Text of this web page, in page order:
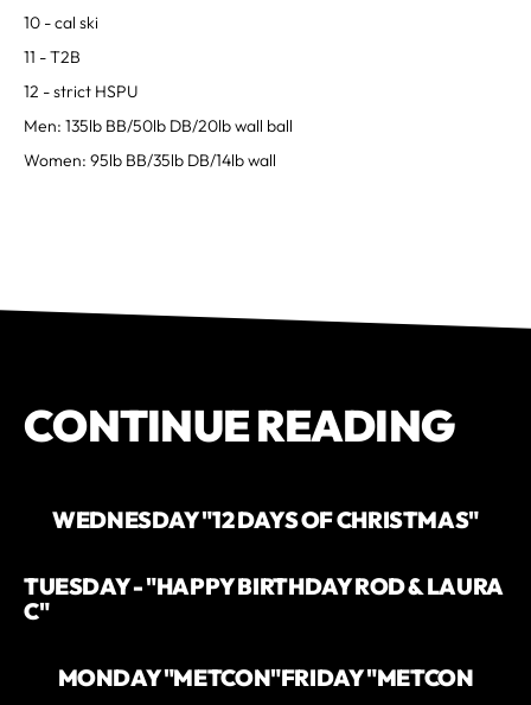
10 - cal ski
11 - T2B
12 - strict HSPU
Men: 135lb BB/50lb DB/20lb wall ball
Women: 95lb BB/35lb DB/14lb wall
CONTINUE READING
WEDNESDAY "12 DAYS OF CHRISTMAS"
TUESDAY - "HAPPY BIRTHDAY ROD & LAURA
C"
MONDAY "METCON"FRIDAY "METCON